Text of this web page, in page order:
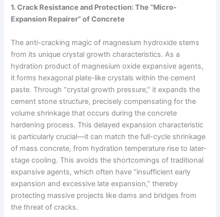
1. Crack Resistance and Protection: The “Micro-
Expansion Repairer” of Concrete
The anti-cracking magic of magnesium hydroxide stems
from its unique crystal growth characteristics. As a
hydration product of magnesium oxide expansive agents,
it forms hexagonal plate-like crystals within the cement
paste. Through “crystal growth pressure,” it expands the
cement stone structure, precisely compensating for the
volume shrinkage that occurs during the concrete
hardening process. This delayed expansion characteristic
is particularly crucial—it can match the full-cycle shrinkage
of mass concrete, from hydration temperature rise to later-
stage cooling. This avoids the shortcomings of traditional
expansive agents, which often have “insufficient early
expansion and excessive late expansion,” thereby
protecting massive projects like dams and bridges from
the threat of cracks.